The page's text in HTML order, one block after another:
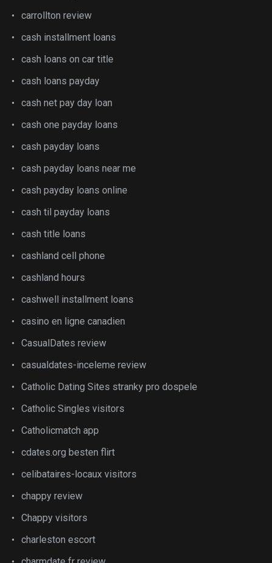
carrollton review
cash installment loans
cash loans on car title
cash loans payday
cash net pay day loan
cash one payday loans
cash payday loans
cash payday loans near me
cash payday loans online
cash til payday loans
cash title loans
cashland cell phone
cashland hours
cashwell installment loans
casino en ligne canadien
CasualDates review
casualdates-inceleme review
Catholic Dating Sites stranky pro dospele
Catholic Singles visitors
Catholicmatch app
cdates.org besten flirt
celibataires-locaux visitors
chappy review
Chappy visitors
charleston escort